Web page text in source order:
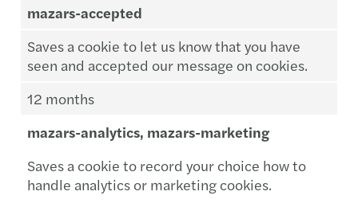
mazars-accepted
Saves a cookie to let us know that you have
seen and accepted our message on cookies.
12 months
mazars-analytics, mazars-marketing
Saves a cookie to record your choice how to
handle analytics or marketing cookies.